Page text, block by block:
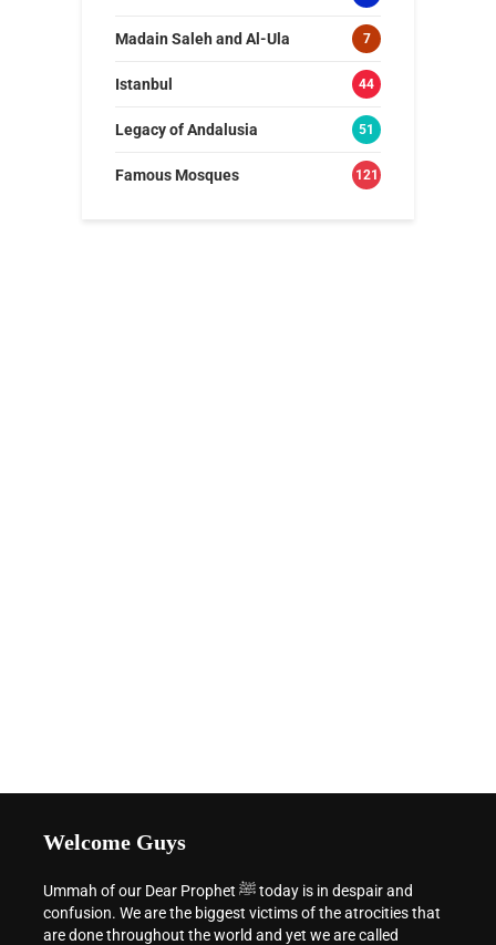
Madain Saleh and Al-Ula 7
Istanbul 44
Legacy of Andalusia 51
Famous Mosques 121
Welcome Guys
Ummah of our Dear Prophet ﷺ today is in despair and
confusion. We are the biggest victims of the atrocities that
are done throughout the world and yet we are called